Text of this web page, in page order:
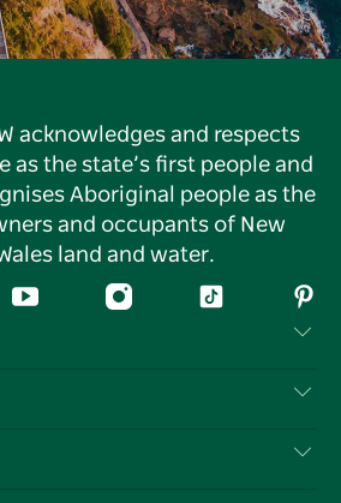
acknowledges and respects
as the state’s first people and
Aboriginal people as the
and occupants of New
land and water.
YouTube InstagramTiktok